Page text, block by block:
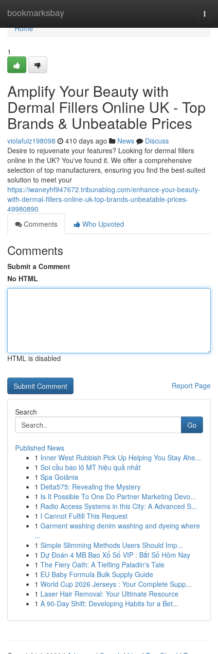
bookmarksbay
Home
Home
1
Amplify Your Beauty with
Dermal Fillers Online UK - Top
Brands & Unbeatable Prices
violafulz198098 410 days ago News
Discuss
Desire to rejuvenate your features? Looking for dermal fillers
online in the UK? You've found it. We offer a comprehensive
selection of top manufacturers, ensuring you find the best-suited
solution to meet your
https://iwaneyhf947672.tribunablog.com/enhance-your-beauty-
with-dermal-fillers-online-uk-top-brands-unbeatable-prices-
49980890
Comments
Who Upvoted
Comments
Submit a Comment
No HTML
HTML is disabled
Report Page
Search
Go
Published News
1 Inner West Rubbish Pick Up Helping You Stay Ahe...
1 Soi cầu bao lô MT hiệu quả nhất
1 Spa Goiânia
1 Delta575: Revealing the Mystery
1 Is It Possible To One Do Partner Marketing Devo...
1 Radio Access Systems in this City: A Advanced S...
1 I Cannot Fulfill This Request
1 Garment washing denim washing and dyeing where
...
1 Simple Slimming Methods Users Should Imp...
1 Dự Đoán 4 MB Bao Xổ Số VIP : Bắt Số Hôm Nay
1 The Fiery Oath: A Tiefling Paladin's Tale
1 EU Baby Formula Bulk Supply Guide
1 World Cup 2026 Jerseys : Your Complete Supp...
1 Laser Hair Removal: Your Ultimate Resource
1 A 90-Day Shift: Developing Habits for a Bet...